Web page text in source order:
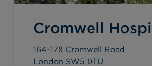
Cromwell
164-178 Cromwell Road
London SW5 0TU